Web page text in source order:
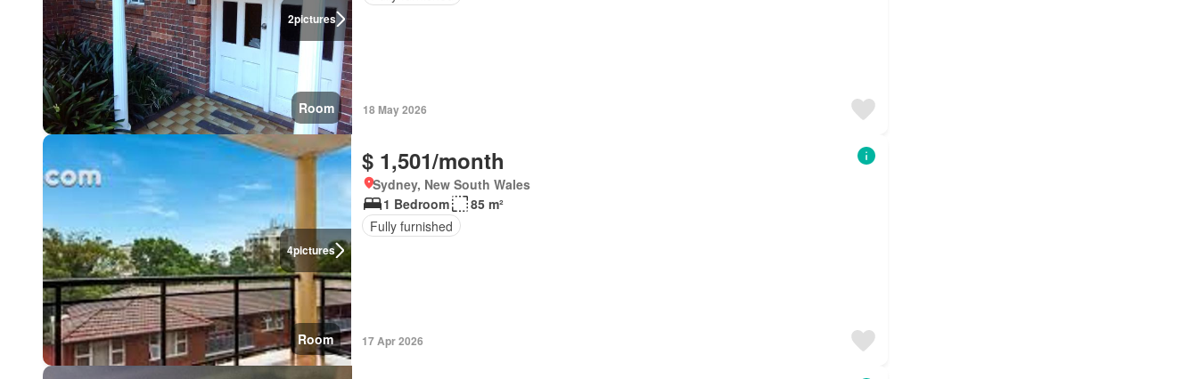
2pictures
Room 18 May 2026
4pictures
Room
$ 1,501/month
Sydney, New South Wales
1 Bedroom
85 m²
Fully furnished
17 Apr 2026